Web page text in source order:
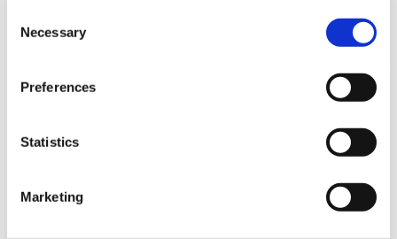
Selection
Necessary
Preferences
Statistics
Marketing
SIGN UP TO OUR
NEWSLETTER
new products and super recipes along
Your email
Home Enthusiast